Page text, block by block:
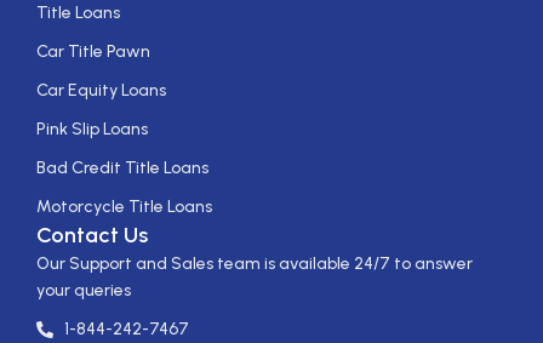
Title Loans
Car Title Pawn
Car Equity Loans
Pink Slip Loans
Bad Credit Title Loans
Motorcycle Title Loans
Contact Us
Our Support and Sales team is available 24/7 to answer
your queries
1-844-242-7467